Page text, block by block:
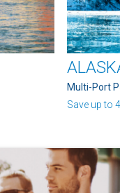
Multi-Port
Save up to